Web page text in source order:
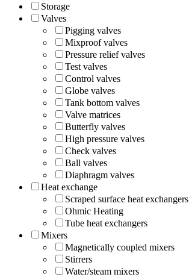
Storage
Valves
Pigging valves
Mixproof valves
Pressure relief valves
Test valves
Control valves
Globe valves
Tank bottom valves
Valve matrices
Butterfly valves
High pressure valves
Check valves
Ball valves
Diaphragm valves
Heat exchange
Scraped surface heat exchangers
Ohmic Heating
Tube heat exchangers
Mixers
Magnetically coupled mixers
Stirrers
Water/steam mixers